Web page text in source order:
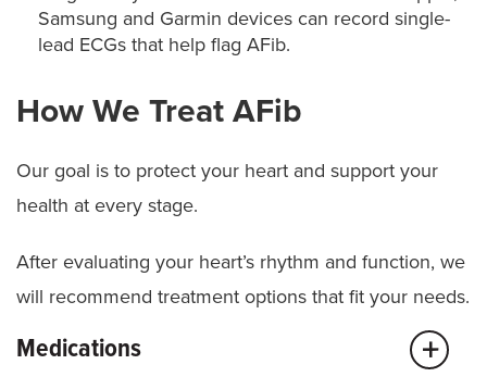
Samsung and Garmin devices can record single-
lead ECGs that help flag AFib.
How We Treat AFib
Our goal is to protect your heart and support your
health at every stage.
After evaluating your heart’s rhythm and function, we
will recommend treatment options that fit your needs.
Medications